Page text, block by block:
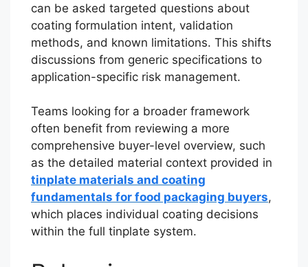
can be asked targeted questions about
coating formulation intent, validation
methods, and known limitations. This shifts
discussions from generic specifications to
application-specific risk management.
Teams looking for a broader framework
often benefit from reviewing a more
comprehensive buyer-level overview, such
as the detailed material context provided in
tinplate materials and coating
fundamentals for food packaging buyers,
which places individual coating decisions
within the full tinplate system.